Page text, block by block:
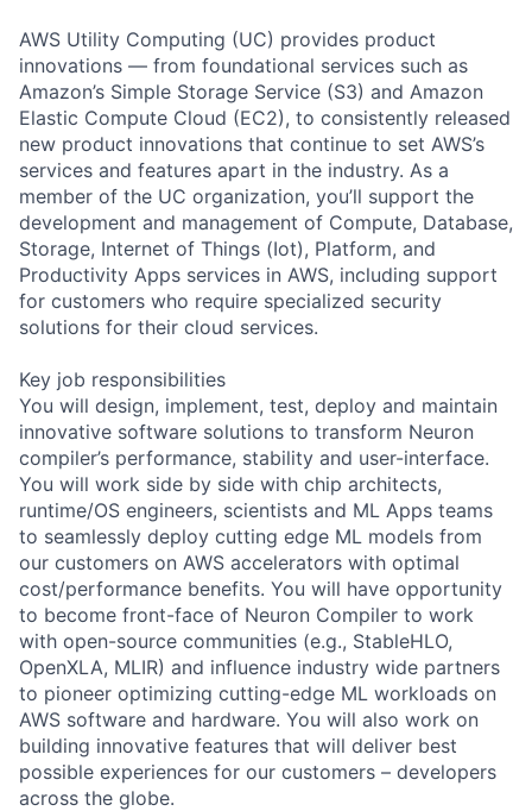
AWS Utility Computing (UC) provides product
innovations — from foundational services such as
Amazon’s Simple Storage Service (S3) and Amazon
Elastic Compute Cloud (EC2), to consistently released
new product innovations that continue to set AWS’s
services and features apart in the industry. As a
member of the UC organization, you’ll support the
development and management of Compute, Database,
Storage, Internet of Things (Iot), Platform, and
Productivity Apps services in AWS, including support
for customers who require specialized security
solutions for their cloud services.
Key job responsibilities
You will design, implement, test, deploy and maintain
innovative software solutions to transform Neuron
compiler’s performance, stability and user-interface.
You will work side by side with chip architects,
runtime/OS engineers, scientists and ML Apps teams
to seamlessly deploy cutting edge ML models from
our customers on AWS accelerators with optimal
cost/performance benefits. You will have opportunity
to become front-face of Neuron Compiler to work
with open-source communities (e.g., StableHLO,
OpenXLA, MLIR) and influence industry wide partners
to pioneer optimizing cutting-edge ML workloads on
AWS software and hardware. You will also work on
building innovative features that will deliver best
possible experiences for our customers – developers
across the globe.